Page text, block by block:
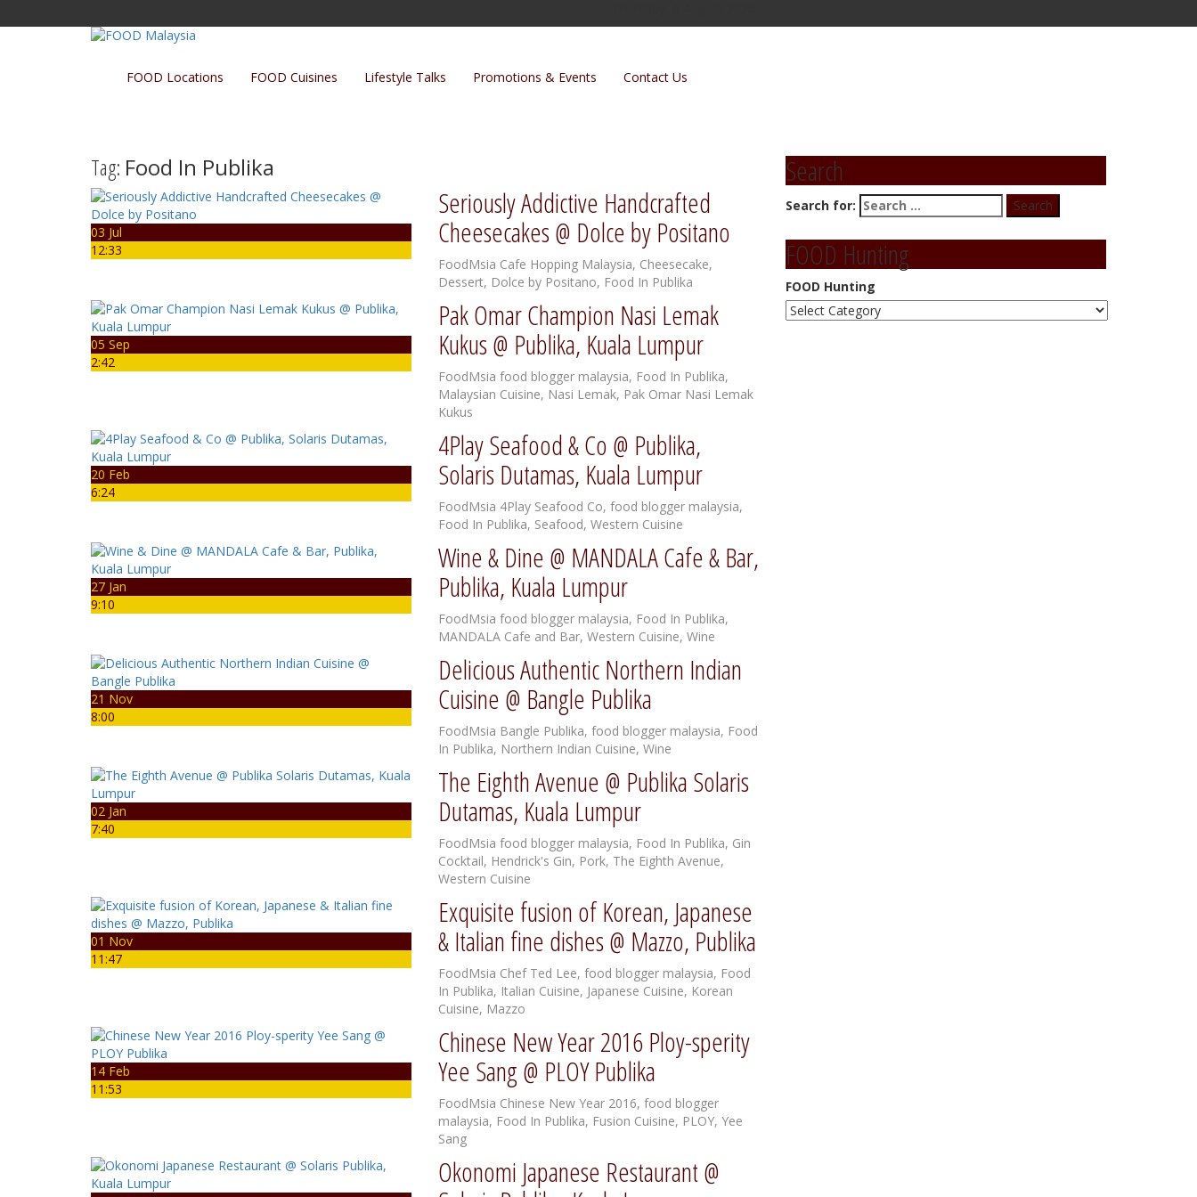
FOOD Locations FOOD Cuisines Lifestyle Talks Promotions & Events Contact Us
Tag: Food In Publika
03 Jul
12:33
Seriously Addictive Handcrafted
Cheesecakes @ Dolce by Positano
FoodMsia Cafe Hopping Malaysia, Cheesecake,
Dessert, Dolce by Positano, Food In Publika
05 Sep
2:42
Pak Omar Champion Nasi Lemak
Kukus @ Publika, Kuala Lumpur
FoodMsia food blogger malaysia, Food In Publika,
Malaysian Cuisine, Nasi Lemak, Pak Omar Nasi Lemak
Kukus
20 Feb
6:24
4Play Seafood & Co @ Publika,
Solaris Dutamas, Kuala Lumpur
FoodMsia 4Play Seafood Co, food blogger malaysia,
Food In Publika, Seafood, Western Cuisine
27 Jan
9:10
Wine & Dine @ MANDALA Cafe & Bar,
Publika, Kuala Lumpur
FoodMsia food blogger malaysia, Food In Publika,
MANDALA Cafe and Bar, Western Cuisine, Wine
21 Nov
8:00
Delicious Authentic Northern Indian
Cuisine @ Bangle Publika
FoodMsia Bangle Publika, food blogger malaysia, Food
In Publika, Northern Indian Cuisine, Wine
02 Jan
7:40
The Eighth Avenue @ Publika Solaris
Dutamas, Kuala Lumpur
FoodMsia food blogger malaysia, Food In Publika, Gin
Cocktail, Hendrick's Gin, Pork, The Eighth Avenue,
Western Cuisine
01 Nov
11:47
Exquisite fusion of Korean, Japanese
& Italian fine dishes @ Mazzo, Publika
FoodMsia Chef Ted Lee, food blogger malaysia, Food
In Publika, Italian Cuisine, Japanese Cuisine, Korean
Cuisine, Mazzo
14 Feb
11:53
Chinese New Year 2016 Ploy-sperity
Yee Sang @ PLOY Publika
FoodMsia Chinese New Year 2016, food blogger
malaysia, Food In Publika, Fusion Cuisine, PLOY, Yee
Sang
Okonomi Japanese Restaurant @
Search
Search for:
FOOD Hunting
FOOD Hunting